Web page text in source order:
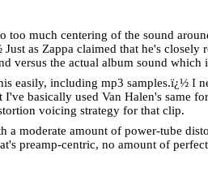
much centering of the sound
Just as Zappa claimed that he's
versus the actual album sound which
easily, including mp3 samples.ï¿½ I
basically used Van Halen's same
voicing strategy for that clip.
moderate amount of power-tube
preamp-centric, no amount of